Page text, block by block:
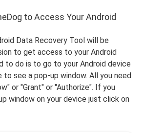
to Access Your Android
Data Recovery Tool will be
to get access to your Android
to do is to go to your Android device
to see a pop-up window. All you need
or "Grant" or "Authorize". If you
window on your device just click on